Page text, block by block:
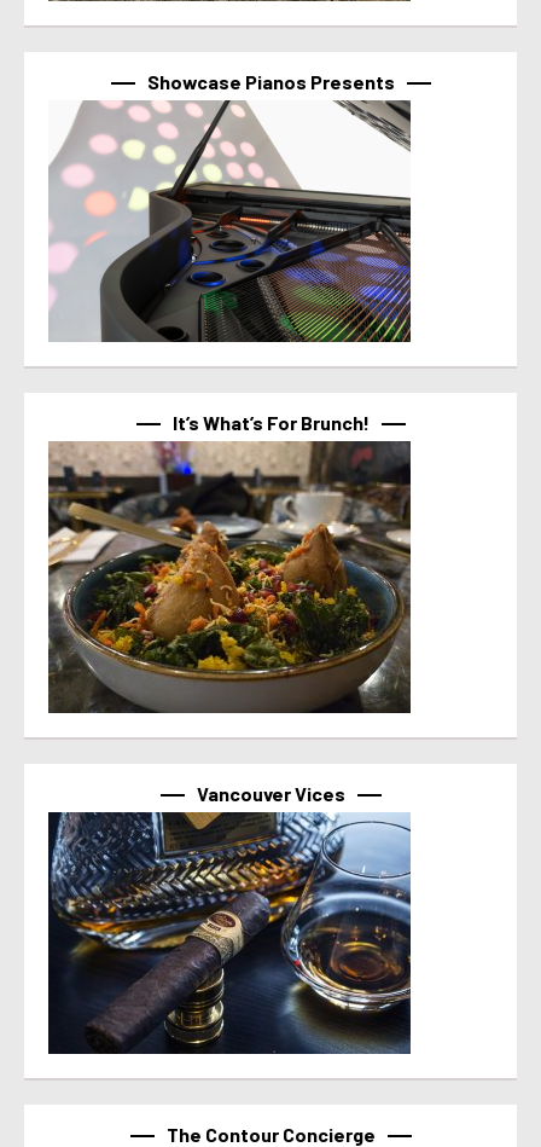
Showcase Pianos Presents
It’s What’s For Brunch!
Vancouver Vices
The Contour Concierge